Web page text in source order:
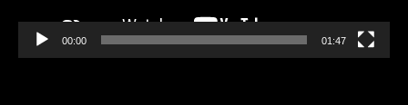
00:00 01:47